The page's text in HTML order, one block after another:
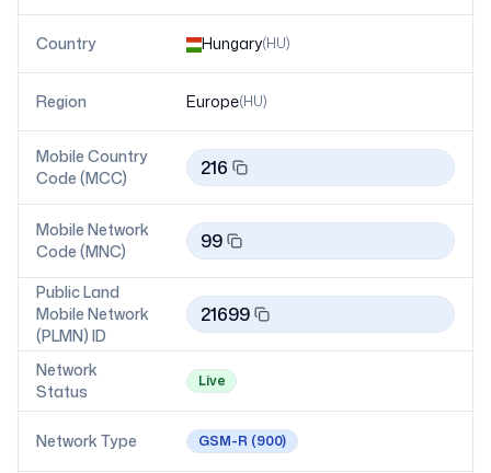
Country Hungary(HU)
Region Europe(HU)
Mobile Country
Code (MCC)
216
Mobile Network
Code (MNC)
99
Public Land
Mobile Network
(PLMN) ID
21699
Network
Status
Live
Network Type GSM-R (900)